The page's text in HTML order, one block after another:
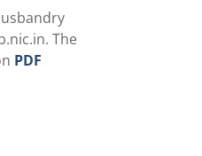
. The
PDF